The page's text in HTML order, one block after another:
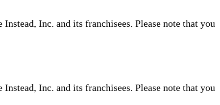
Inc. and its franchisees. Please note that you
Inc. and its franchisees. Please note that you